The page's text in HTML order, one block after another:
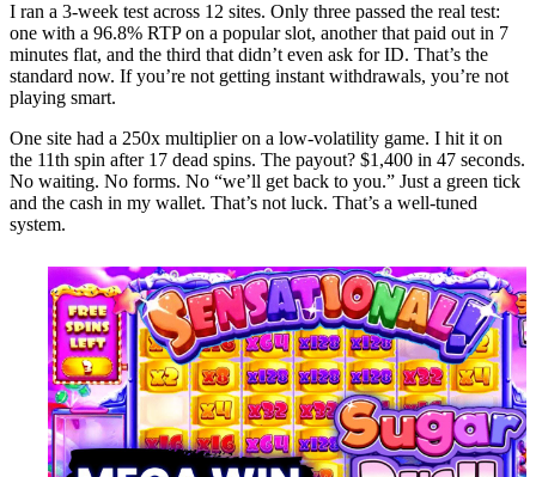
I ran a 3-week test across 12 sites. Only three passed the real test:
one with a 96.8% RTP on a popular slot, another that paid out in 7
minutes flat, and the third that didn’t even ask for ID. That’s the
standard now. If you’re not getting instant withdrawals, you’re not
playing smart.
One site had a 250x multiplier on a low-volatility game. I hit it on
the 11th spin after 17 dead spins. The payout? $1,400 in 47 seconds.
No waiting. No forms. No “we’ll get back to you.” Just a green tick
and the cash in my wallet. That’s not luck. That’s a well-tuned
system.